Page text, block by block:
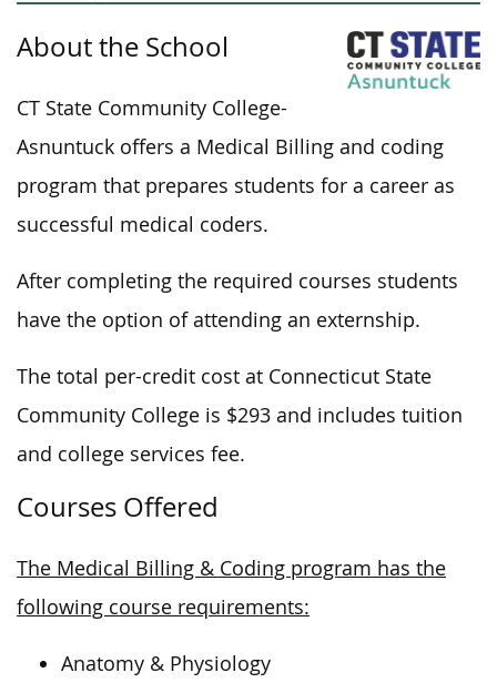
About the School
CT State Community College-
Asnuntuck offers a Medical Billing and coding
program that prepares students for a career as
successful medical coders.
After completing the required courses students
have the option of attending an externship.
The total per-credit cost at Connecticut State
Community College is $293 and includes tuition
and college services fee.
Courses Offered
The Medical Billing & Coding program has the
following course requirements:
Anatomy & Physiology